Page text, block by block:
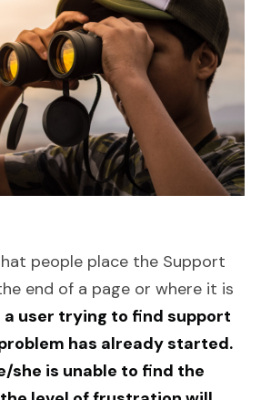
people place the Support
end of a page or where it is
a user trying to find support
has already started.
she is unable to find the